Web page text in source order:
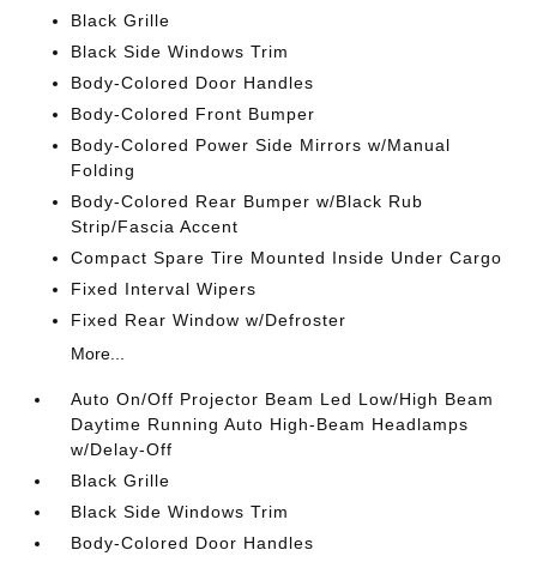
Black Grille
Black Side Windows Trim
Body-Colored Door Handles
Body-Colored Front Bumper
Body-Colored Power Side Mirrors w/Manual
Folding
Body-Colored Rear Bumper w/Black Rub
Strip/Fascia Accent
Compact Spare Tire Mounted Inside Under Cargo
Fixed Interval Wipers
Fixed Rear Window w/Defroster
More...
Auto On/Off Projector Beam Led Low/High Beam
Daytime Running Auto High-Beam Headlamps
w/Delay-Off
Black Grille
Black Side Windows Trim
Body-Colored Door Handles